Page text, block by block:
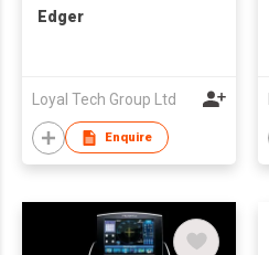
Edger
Loyal Tech Group Ltd
Enquire